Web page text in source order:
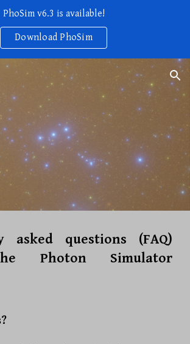
PhoSim v6.3 is available!
Download PhoSim
asked questions (FAQ)
Photon Simulator